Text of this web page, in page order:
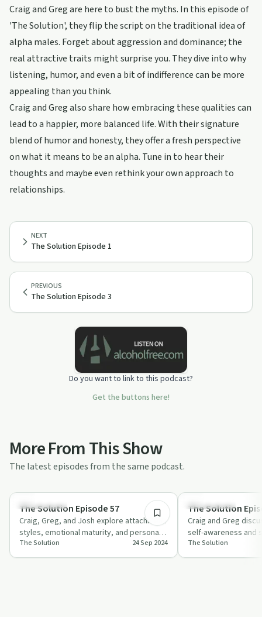
Craig and Greg are here to bust the myths. In this episode of
'The Solution', they flip the script on the traditional idea of
alpha males. Forget about aggression and dominance; the
real attractive traits might surprise you. They dive into why
listening, humor, and even a bit of indifference can be more
appealing than you think.
Craig and Greg also share how embracing these qualities can
lead to a happier, more balanced life. With their signature
blend of humor and honesty, they offer a fresh perspective
on what it means to be an alpha. Tune in to hear their
thoughts and maybe even rethink your own approach to
relationships.
PREVIOUS
The Solution Episode 3
NEXT
The Solution Episode 1
Do you want to link to this podcast?
Get the buttons here!
More From This Show
The latest episodes from the same podcast.
Relationships
The Solution Episode 57
Craig, Greg, and Josh explore attachment
styles, emotional maturity, and personal
growth in relationships. Learn how to…
The Solution 24 Sep 2024
Relationships
The Solution
Craig and Greg
self-awareness and
dating, offering
The Solution